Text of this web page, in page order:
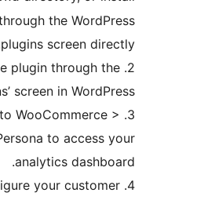
the plugin through the
plugins screen
2. Activate the plugin through
‘Plugins’ screen in
3. Navigate to
EdenPersona to
analytics
4. Configure your